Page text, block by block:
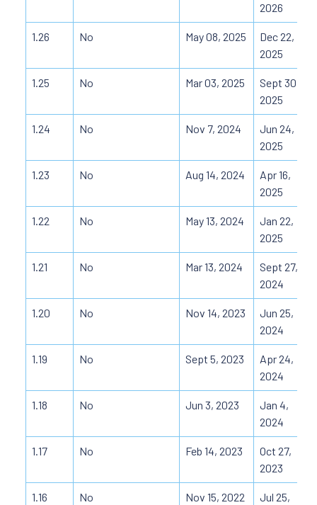
2026
1.26 No May 08, 2025
Dec 22,
2025
1.25 No Mar 03, 2025
Sept 30,
2025
1.24 No Nov 7, 2024
Jun 24,
2025
1.23 No Aug 14, 2024
Apr 16,
2025
1.22 No May 13, 2024
Jan 22,
2025
1.21 No Mar 13, 2024
Sept 27,
2024
1.20 No Nov 14, 2023
Jun 25,
2024
1.19 No Sept 5, 2023
Apr 24,
2024
1.18 No Jun 3, 2023
Jan 4,
2024
1.17 No Feb 14, 2023
Oct 27,
2023
1.16 No Nov 15, 2022
Jul 25,